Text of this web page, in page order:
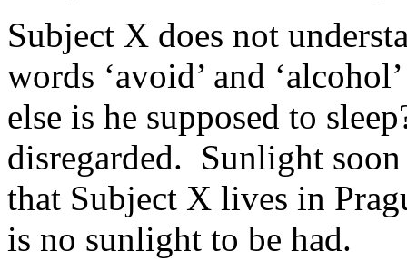
Subject X does not
words ‘avoid’ and
else is he supposed to
disregarded. Sunlight
that Subject X lives in
is no sunlight to be had.